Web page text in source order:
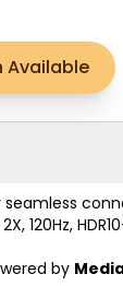
Available
seamless
120Hz,
by